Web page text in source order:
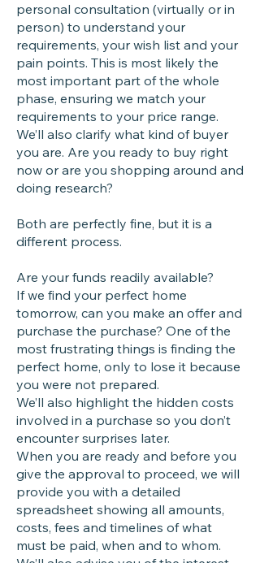
personal consultation (virtually or in
person) to understand your
requirements, your wish list and your
pain points. This is most likely the
most important part of the whole
phase, ensuring we match your
requirements to your price range.
We’ll also clarify what kind of buyer
you are. Are you ready to buy right
now or are you shopping around and
doing research?
Both are perfectly fine, but it is a
different process.
Are your funds readily available?
If we find your perfect home
tomorrow, can you make an offer and
purchase the purchase? One of the
most frustrating things is finding the
perfect home, only to lose it because
you were not prepared.
We’ll also highlight the hidden costs
involved in a purchase so you don’t
encounter surprises later.
When you are ready and before you
give the approval to proceed, we will
provide you with a detailed
spreadsheet showing all amounts,
costs, fees and timelines of what
must be paid, when and to whom.